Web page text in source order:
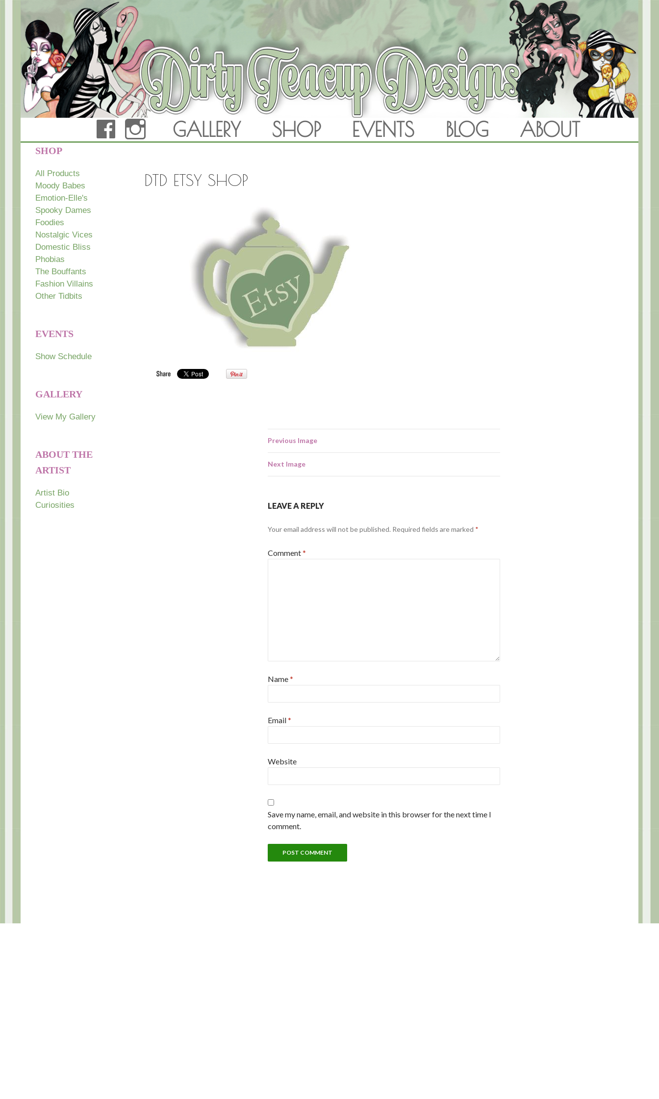
Dirty Teacup Designs
SKIP TO CONTENT
FACEBOOK
INSTAGRAM
GALLERY SHOP EVENTS BLOG ABOUT
DTD ETSY SHOP
Previous Image
Next Image
LEAVE A REPLY
Your email address will not be published. Required fields are marked *
Comment*
Name*
Email*
Website
Save my name, email, and website in this browser for the next time I
comment.
SHOP
All Products
Moody Babes
Emotion-Elle's
Spooky Dames
Foodies
Nostalgic Vices
Domestic Bliss
Phobias
The Bouffants
Fashion Villains
Other Tidbits
EVENTS
Show Schedule
GALLERY
View My Gallery
ABOUT THE
ARTIST
Artist Bio
Curiosities